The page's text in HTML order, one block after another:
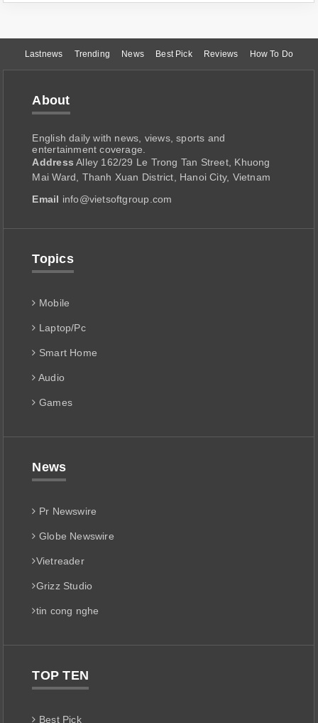
Lastnews Trending News Best Pick Reviews How To Do
About
English daily with news, views, sports and
entertainment coverage.
Address Alley 162/29 Le Trong Tan Street, Khuong
Mai Ward, Thanh Xuan District, Hanoi City, Vietnam
Email info@vietsoftgroup.com
Topics
Mobile
Laptop/Pc
Smart Home
Audio
Games
News
Pr Newswire
Globe Newswire
Vietreader
Grizz Studio
tin cong nghe
TOP TEN
Best Pick